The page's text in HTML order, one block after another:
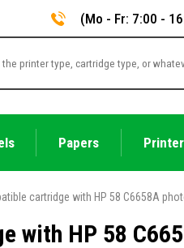
(Mo - Fr: 7:00 -
Papers
cartridge with HP 58 C6658A
with HP 58